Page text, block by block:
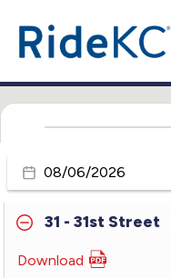
Travel
24 -
28 - Blue Ridge
31 - 31st Street
Download
PDF